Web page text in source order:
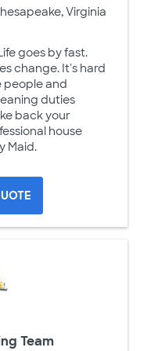
Virginia
goes by fast.
change. It's hard
people and
duties
back your
house
Maid.
Team